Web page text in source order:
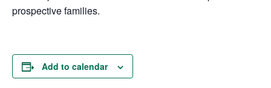
prospective families.
Add to calendar